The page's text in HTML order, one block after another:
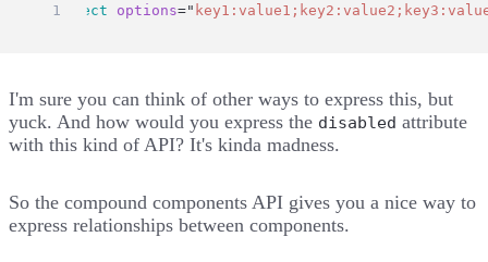
<select options="
I'm sure you can think of other ways to express this, but
yuck. And how would you express the disabled attribute
with this kind of API? It's kinda madness.
So the compound components API gives you a nice way to
express relationships between components.